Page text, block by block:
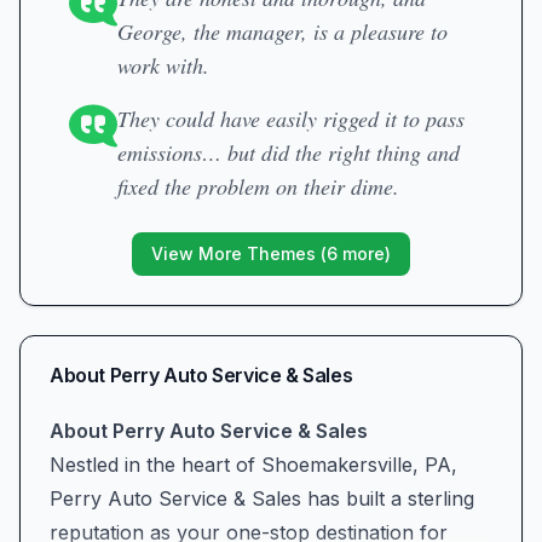
George, the manager, is a pleasure to
work with.
They could have easily rigged it to pass
emissions… but did the right thing and
fixed the problem on their dime.
View More Themes (6 more)
About Perry Auto Service & Sales
About Perry Auto Service & Sales
Nestled in the heart of Shoemakersville, PA,
Perry Auto Service & Sales has built a sterling
reputation as your one-stop destination for